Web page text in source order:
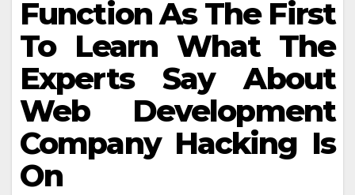
Function As The First
To Learn What The
Experts Say About
Web Development
Company Hacking Is
On